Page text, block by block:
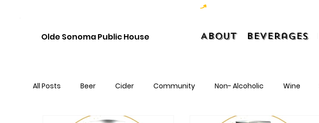
Olde Sonoma Public House About Beverages
All Posts Beer Cider Community Non- Alcoholic Wine